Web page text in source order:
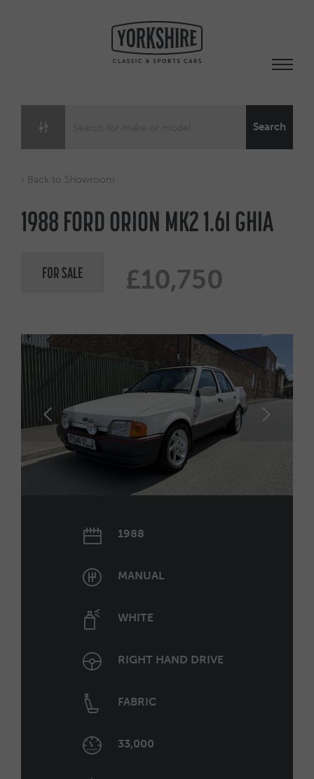
Search
‹ Back to Showroom
1988 FORD ORION MK2 1.6I GHIA
FOR SALE £10,750
1988
MANUAL
WHITE
RIGHT HAND DRIVE
FABRIC
33,000